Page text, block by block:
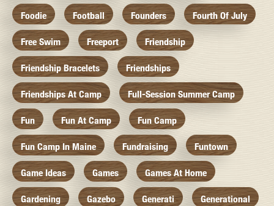
Foodie Football Founders Fourth Of July
Free Swim Freeport Friendship
Friendship Bracelets Friendships
Friendships At Camp Full-Session Summer Camp
Fun Fun At Camp Fun Camp
Fun Camp In Maine Fundraising Funtown
Game Ideas Games Games At Home
Gardening Gazebo Generati Generational